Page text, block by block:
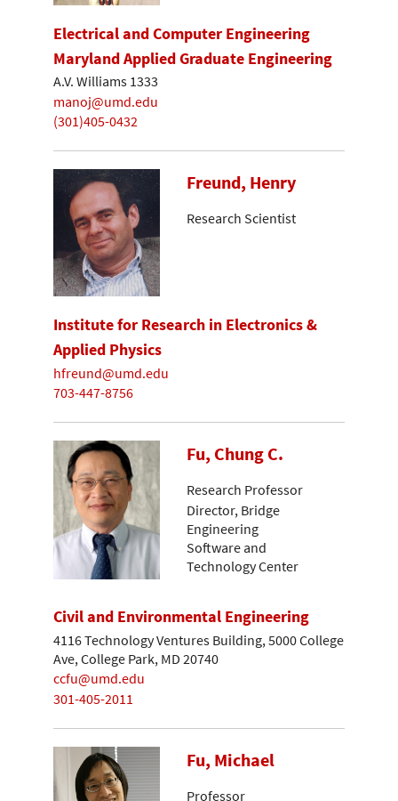
Electrical and Computer Engineering
Maryland Applied Graduate Engineering
A.V. Williams 1333
manoj@umd.edu
(301)405-0432
Freund, Henry
Research Scientist
Institute for Research in Electronics &
Applied Physics
hfreund@umd.edu
703-447-8756
Fu, Chung C.
Research Professor
Director, Bridge
Engineering
Software and
Technology Center
Civil and Environmental Engineering
4116 Technology Ventures Building, 5000 College
Ave, College Park, MD 20740
ccfu@umd.edu
301-405-2011
Fu, Michael
Professor